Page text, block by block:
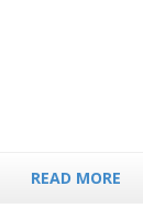
READ MORE